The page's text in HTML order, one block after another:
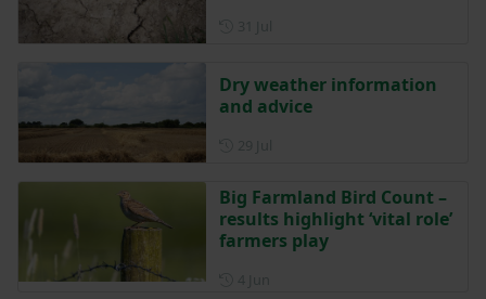
Dry weather information
and advice
Big Farmland Bird Count –
results highlight ‘vital role’
farmers play